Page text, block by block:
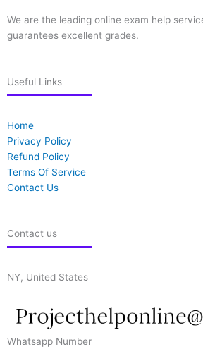
We are the leading online exam help
guarantees excellent grades.
Useful Links
Home
Privacy Policy
Refund Policy
Terms Of Service
Contact Us
Contact us
NY, United States
Whatsapp Number